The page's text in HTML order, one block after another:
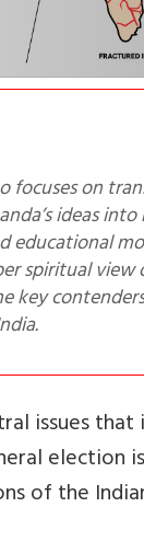
ideas
educational
spiritual
key
issues
election
of the